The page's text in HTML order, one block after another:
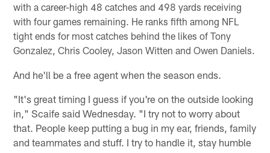
with a career-high 48 catches and 498 yards receiving
with four games remaining. He ranks fifth among NFL
tight ends for most catches behind the likes of Tony
Gonzalez, Chris Cooley, Jason Witten and Owen Daniels.
And he'll be a free agent when the season ends.
"It's great timing I guess if you're on the outside looking
in," Scaife said Wednesday. "I try not to worry about
that. People keep putting a bug in my ear, friends, family
and teammates and stuff. I try to handle it, stay humble